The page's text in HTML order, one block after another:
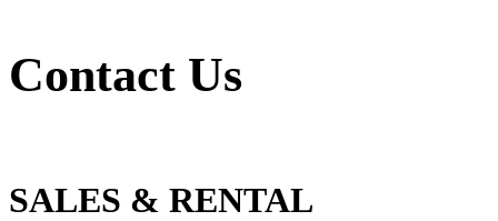
Contact Us
SALES & RENTAL